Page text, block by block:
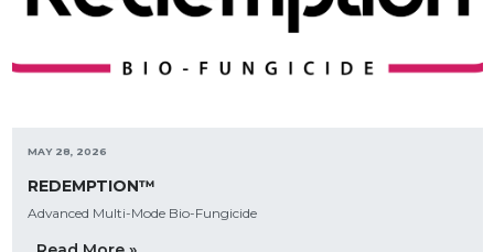
MAY 28, 2026
REDEMPTION™
Advanced Multi-Mode Bio-Fungicide